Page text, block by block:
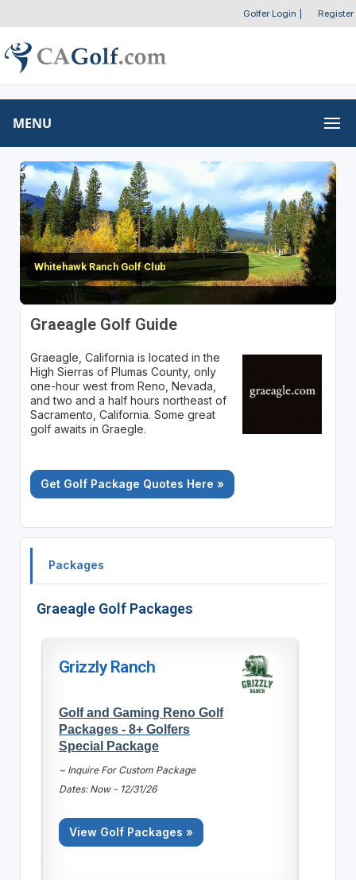
Golfer Login Register
MENU
Whitehawk Ranch Golf Club
Graeagle Golf Guide
Graeagle, California is located in the
High Sierras of Plumas County, only
one-hour west from Reno, Nevada,
and two and a half hours northeast of
Sacramento, California. Some great
golf awaits in Graegle.
Get Golf Package Quotes Here »
Packages
Graeagle Golf Packages
Grizzly Ranch
Golf and Gaming Reno Golf
Packages - 8+ Golfers
Special Package
~ Inquire For Custom Package
Dates: Now - 12/31/26
View Golf Packages »